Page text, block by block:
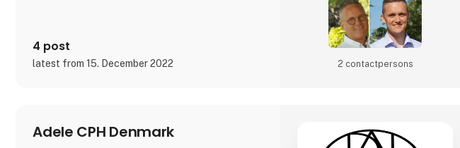
4 post
latest from 15. December 2022 2 contact­persons
Adele CPH Denmark